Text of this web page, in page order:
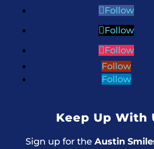
Follow
Follow
Follow
Follow
Follow
Keep Up With
Sign up for the Austin